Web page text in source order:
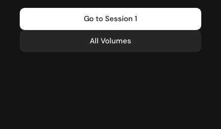
Sermons
Series
Go to Session 1
All Volumes